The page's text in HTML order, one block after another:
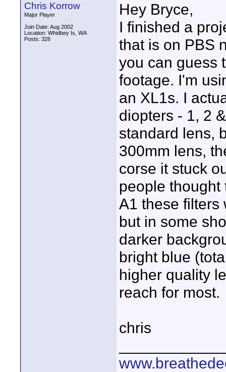
Chris Korrow
Major Player
Join Date: Aug 2002
Location: Whidbey Is, WA
Posts: 326
Hey Bryce,
I finished a
that is on PBS
you can guess
footage. I'm
an XL1s. I
diopters - 1, 2
standard lens,
300mm lens,
corse it stuck
people thought
A1 these filters
but in some
darker
bright blue
higher quality
reach for most.
chris